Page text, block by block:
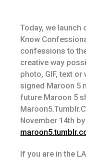
Today, we launch
Know
confessions to
creative way
photo, GIF, text
signed Maroon 5
future Maroon 5
November 14th
If you are in the